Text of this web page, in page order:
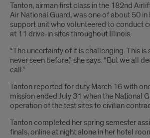
Tanton, airman first class in the 182nd
Air National Guard, was one of about 50 in
support unit who volunteered to conduct
at 11 drive-in sites throughout Illinois.
“The uncertainty of it is challenging. This is
never seen before,” she says. “But we all
call.”
Tanton reported for duty March 16 with
mission ended July 31 when the National
operation of the test sites to civilian
Tanton completed her spring semester
finals, online at night alone in her hotel